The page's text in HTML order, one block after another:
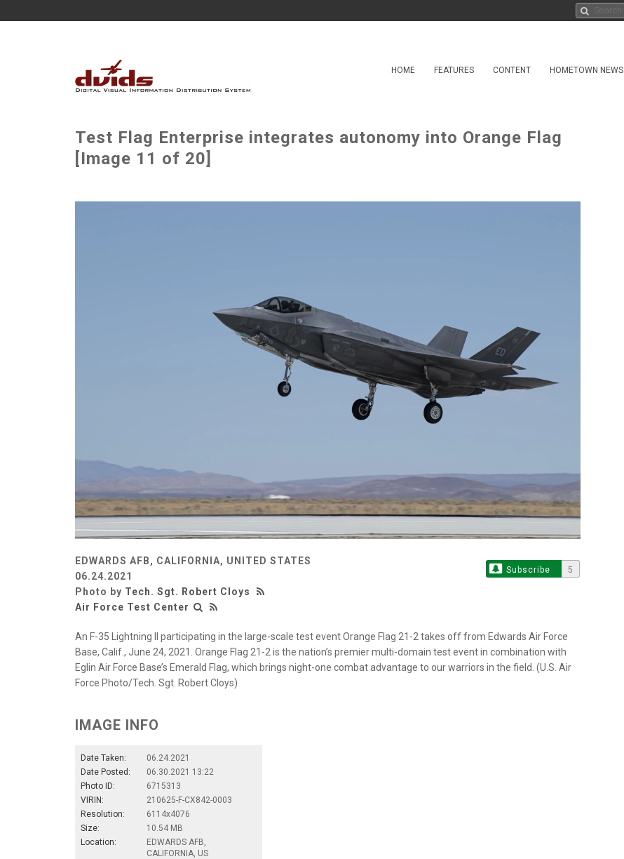
HOME FEATURES CONTENT HOMETOWN NEWS
Test Flag Enterprise integrates autonomy into Orange Flag
[Image 11 of 20]
EDWARDS AFB, CALIFORNIA, UNITED STATES
06.24.2021
Photo by Tech. Sgt. Robert Cloys
Air Force Test Center
Subscribe 5
An F-35 Lightning II participating in the large-scale test event Orange Flag 21-2 takes off from Edwards Air Force
Base, Calif., June 24, 2021. Orange Flag 21-2 is the nation’s premier multi-domain test event in combination with
Eglin Air Force Base’s Emerald Flag, which brings night-one combat advantage to our warriors in the field. (U.S. Air
Force Photo/Tech. Sgt. Robert Cloys)
IMAGE INFO
Date Taken:
06.24.2021
Date Posted:
06.30.2021 13:22
Photo ID:
6715313
VIRIN:
210625-F-CX842-0003
Resolution:
6114x4076
Size:
10.54 MB
Location:
EDWARDS AFB,
CALIFORNIA, US